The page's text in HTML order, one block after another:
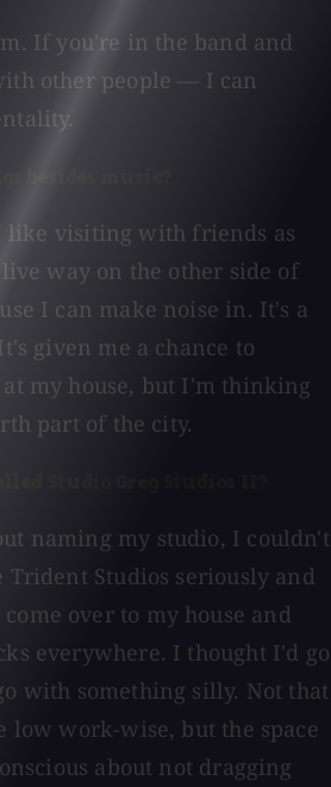
If you're in the band and
other people — I can
like visiting with friends as
way on the other side of
I can make noise in. It's a
given me a chance to
my house, but I'm thinking
part of the city.
naming my studio, I couldn't
Studios seriously and
over to my house and
everywhere. I thought I'd go
with something silly. Not that
low work-wise, but the space
about not dragging